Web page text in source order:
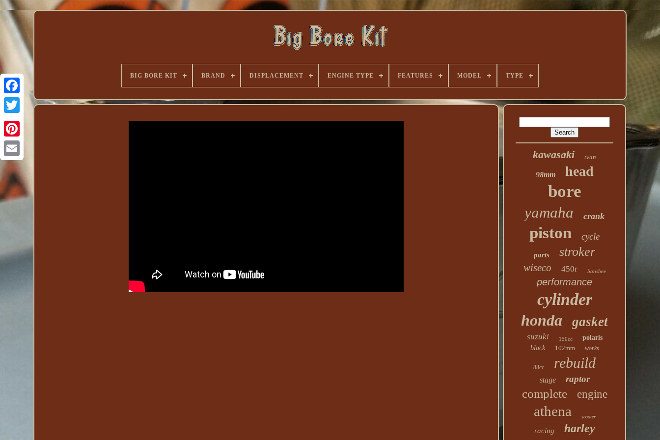
BIG BORE KIT BRAND DISPLACEMENT ENGINE TYPE FEATURES MODEL TYPE
kawasaki twin
98mm head
bore
yamaha crank
piston cycle
parts stroker
wiseco 450r banshee
performance
cylinder
honda gasket
suzuki 150cc
polaris
black
102mm works
88cc rebuild
stage raptor
complete engine
athena scooter
racing harley